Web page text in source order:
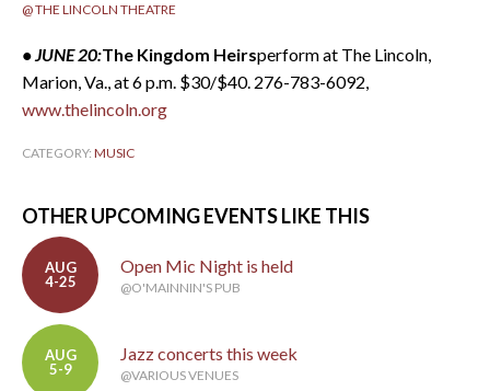
@ THE LINCOLN THEATRE
• JUNE 20:The Kingdom Heirsperform at The Lincoln,
Marion, Va., at 6 p.m. $30/$40. 276-783-6092,
www.thelincoln.org
CATEGORY: MUSIC
OTHER UPCOMING EVENTS LIKE THIS
AUG
4-25
Open Mic Night is held
@O'MAINNIN'S PUB
AUG
5-9
Jazz concerts this week
@VARIOUS VENUES